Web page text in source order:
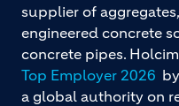
supplier of
engineered concrete
concrete pipes.
Top Employer 2026
a global authority on